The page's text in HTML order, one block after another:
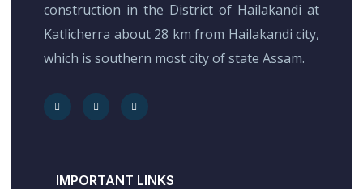
construction in the District of Hailakandi at
Katlicherra about 28 km from Hailakandi city,
which is southern most city of state Assam.
IMPORTANT LINKS